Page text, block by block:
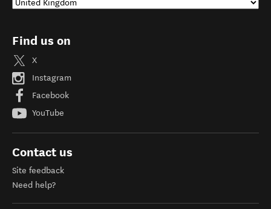
Find us on
X
Instagram
Facebook
YouTube
Contact us
Site feedback
Need help?